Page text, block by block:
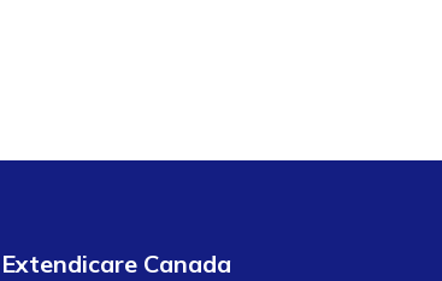
Extendicare Canada